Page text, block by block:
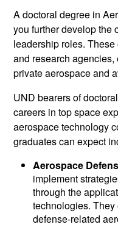
A doctoral degree in
you further develop the
leadership roles.
and research
private aerospace and
UND bearers of
careers in top space
aerospace technology
graduates can expect
Aerospace
implement
through the
technologies.
defense-related